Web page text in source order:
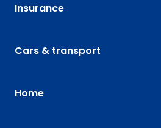
Insurance
Cars & transport
Home